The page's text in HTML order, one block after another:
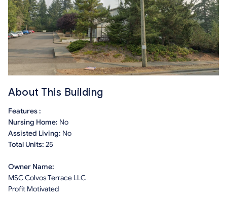
About This Building
Features :
Nursing Home: No
Assisted Living: No
Total Units: 25
Owner Name:
MSC Colvos Terrace LLC
Profit Motivated